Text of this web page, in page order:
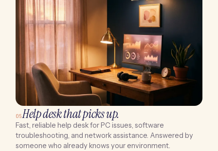
05Help desk that picks up.
Fast, reliable help desk for PC issues, software
troubleshooting, and network assistance. Answered by
someone who already knows your environment.